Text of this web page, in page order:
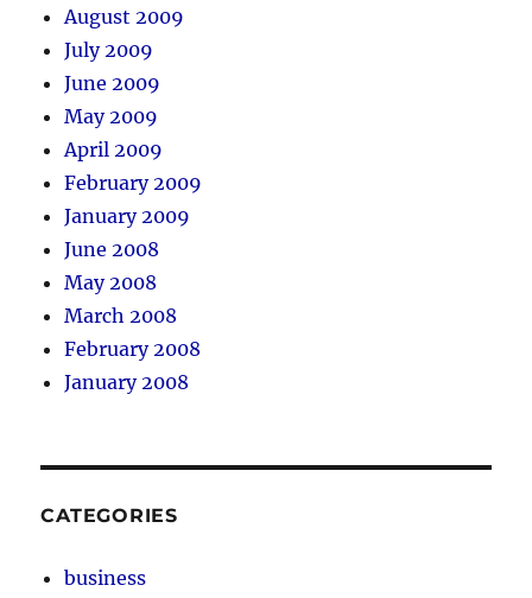
August 2009
July 2009
June 2009
May 2009
April 2009
February 2009
January 2009
June 2008
May 2008
March 2008
February 2008
January 2008
CATEGORIES
business